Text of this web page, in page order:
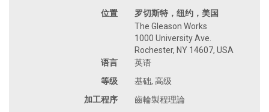
位置
罗切斯特，纽约，美国
The Gleason Works
1000 University Ave.
Rochester, NY 14607, USA
语言
英语
等级
基础, 高级
加工程序
齒輪製程理論